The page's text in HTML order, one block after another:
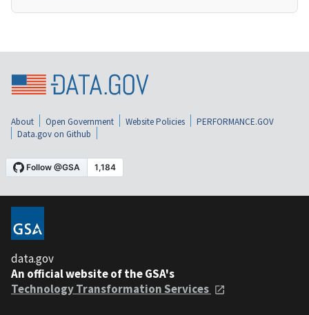
About Open Government Website Policies
PERFORMANCE.GOV
Data.gov on Github
data.gov
An official website of the GSA's
Technology Transformation Services